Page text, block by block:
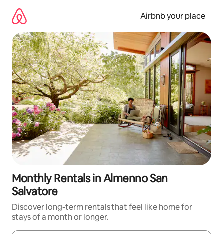
content
Airbnb your place
Monthly Rentals in Almenno San
Salvatore
Discover long-term rentals that feel like home for
stays of a month or longer.